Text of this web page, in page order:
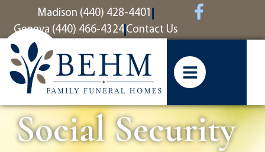
contentMadison (440) 428-4401
Geneva (440) 466-4324 Contact Us
Social Security